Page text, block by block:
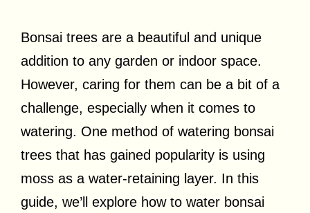
Bonsai trees are a beautiful and unique
addition to any garden or indoor space.
However, caring for them can be a bit of a
challenge, especially when it comes to
watering. One method of watering bonsai
trees that has gained popularity is using
moss as a water-retaining layer. In this
guide, we’ll explore how to water bonsai